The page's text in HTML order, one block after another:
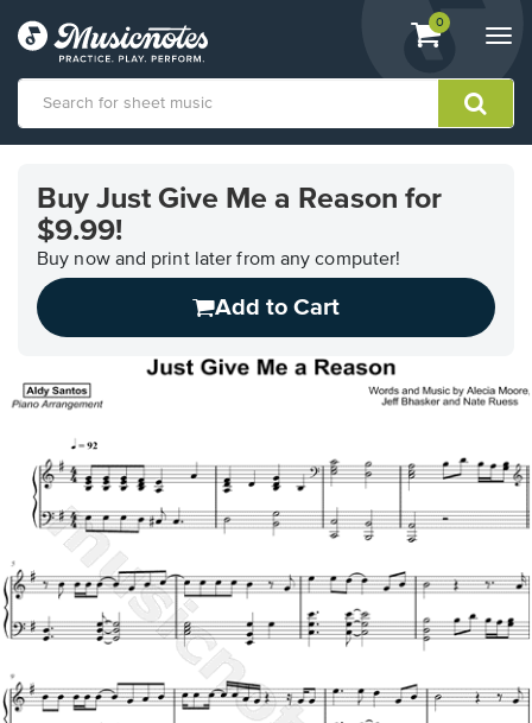
View
shopping
containing
0
Accessibility
Statement
questions
Buy Just Give Me a Reason for
$9.99!
Buy now and print later from any computer!
Add to Cart